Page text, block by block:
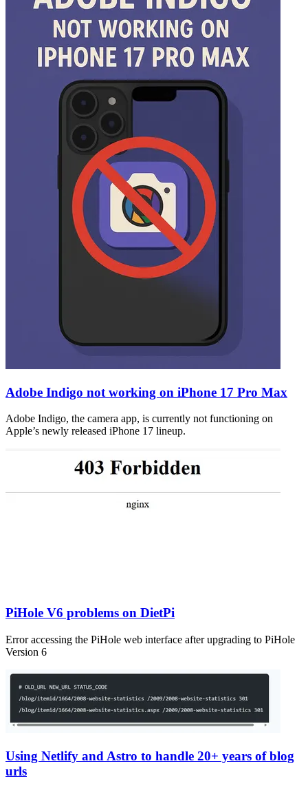
Adobe Indigo not working on iPhone 17 Pro Max
Adobe Indigo, the camera app, is currently not functioning on
Apple’s newly released iPhone 17 lineup.
PiHole V6 problems on DietPi
Error accessing the PiHole web interface after upgrading to PiHole
Version 6
Using Netlify and Astro to handle 20+ years of blog
urls